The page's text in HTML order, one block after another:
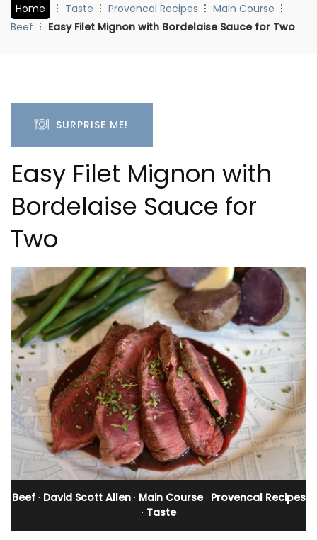
Home Taste Provencal Recipes
Main Course
Beef
Easy Filet Mignon with Bordelaise Sauce for Two
SURPRISE ME!
Easy Filet Mignon with
Bordelaise Sauce for
Two
Beef· David Scott Allen· Main Course· Provencal Recipes
· Taste